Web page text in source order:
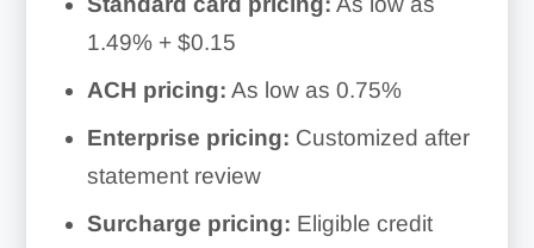
1.49% + $0.15
ACH pricing: As low as 0.75%
Enterprise pricing: Customized after
statement review
Surcharge pricing: Eligible credit